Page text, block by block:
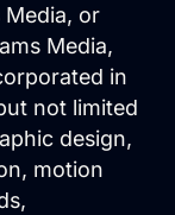
Media, or
Media,
in
not limited
design,
motion